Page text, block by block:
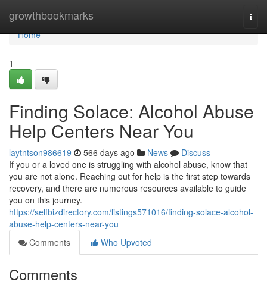
growthbookmarks
Home
Home
1
Finding Solace: Alcohol Abuse
Help Centers Near You
laytntson986619 566 days ago News
Discuss
If you or a loved one is struggling with alcohol abuse, know that
you are not alone. Reaching out for help is the first step towards
recovery, and there are numerous resources available to guide
you on this journey.
https://selfbizdirectory.com/listings571016/finding-solace-alcohol-
abuse-help-centers-near-you
Comments
Who Upvoted
Comments